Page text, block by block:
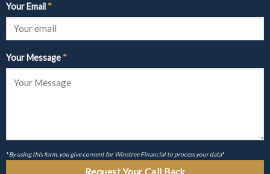
Your Email *
Your Message *
*By using this form, you give consent for Winstree Financial to process your data*